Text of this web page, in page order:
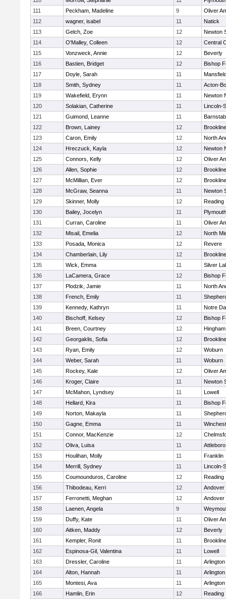
111
Peckham, Madeline 9
Oliver
112
wagner, isabel 11
Natick
113
Gelch, Zoe 12
Newton
114
O'Malley, Colleen 12
Central
115
Vonzweck, Annie 12
Beverly
116
Bastien, Bridget 12
Bishop
117
Doyle, Sarah 11
118
Smith, Sydney 11
Acton-
119
Wakefield, Erynn 11
Newton
120
Solakian, Catherine 11
Lincoln-
121
Guimond, Leanne 11
122
Brown, Lainey 12
Brookline
123
Caron, Emily 12
North
124
Hreczuck, Kayla 12
Newton
125
Connors, Kelly 12
Oliver
126
Allen, Sophie 12
Brookline
127
McMillian, Ever 12
Brookline
128
McGraw, Seanna 11
Newton
129
Skinner, Molly 12
Reading
130
Bailey, Jocelyn 11
131
Curran, Caroline 11
Oliver
132
Misail, Emelia 12
North
133
Posada, Monica 12
Revere
134
Chamberlain, Lily 12
Brookline
135
Wick, Emma 11
Silver
136
LaCamera, Grace 12
Bishop
137
Plodzik, Jamie 11
North
138
French, Emily 11
139
Kennedy, Kathryn 11
Notre
140
Bischoff, Kelsey 12
Bishop
141
Breen, Courtney 12
Hingham
142
Georgaklis, Sofia 12
Brookline
143
Ryan, Emily 12
Woburn
144
Weber, Sarah 11
Woburn
145
Rockey, Kale 12
Oliver
146
Kroger, Claire 11
Newton
147
McMahon, Lyndsey 11
Lowell
148
Hellard, Kira 11
Bishop
149
Norton, Makayla 11
150
Gagne, Emma 11
151
Connor, MacKenzie 12
152
Oliva, Luisa 11
Attleboro
153
Houlihan, Molly 11
Franklin
154
Merrill, Sydney 11
Lincoln-
155
Coumounduros, Caroline 12
Reading
156
Thibodeau, Kerri 12
Andover
157
Ferronetti, Meghan 12
Andover
158
Laenen, Angela 9
159
Duffy, Kate 11
Oliver
160
Aitken, Maddy 12
Beverly
161
Kempler, Ronit 11
Brookline
162
Espinosa-Gil, Valentina 11
Lowell
163
Dressler, Caroline 11
Arlington
164
Alton, Hannah 11
Arlington
165
Montesi, Ava 11
Arlington
166
Hamlin, Erin 12
Reading